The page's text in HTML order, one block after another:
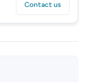
Contact us